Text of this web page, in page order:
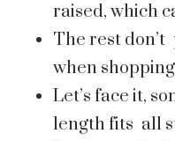
raised, which
The rest
when
Let’s face it,
length fits all